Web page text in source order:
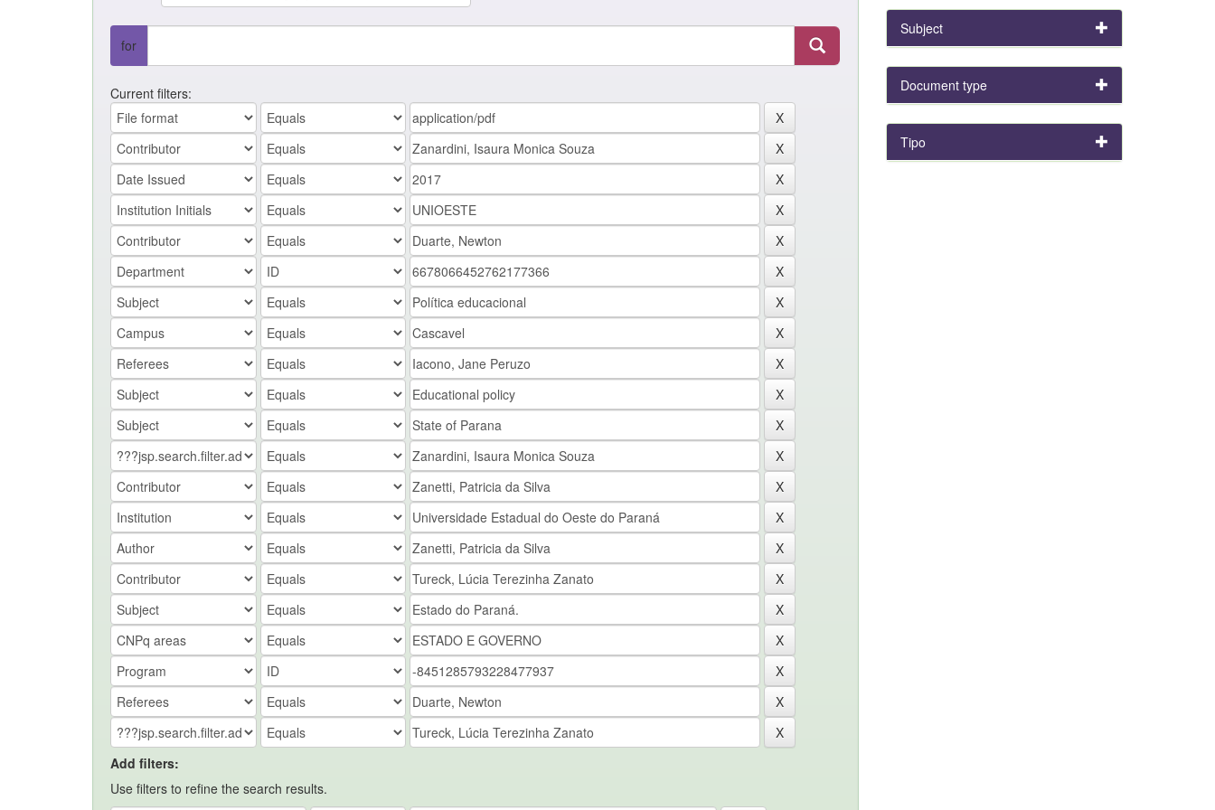
for
Current filters:
Add filters:
Use filters to refine the search results.
Subject
Document type
Tipo